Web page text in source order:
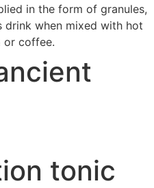
in the form of granules,
drink when mixed with hot
or coffee.
tonic